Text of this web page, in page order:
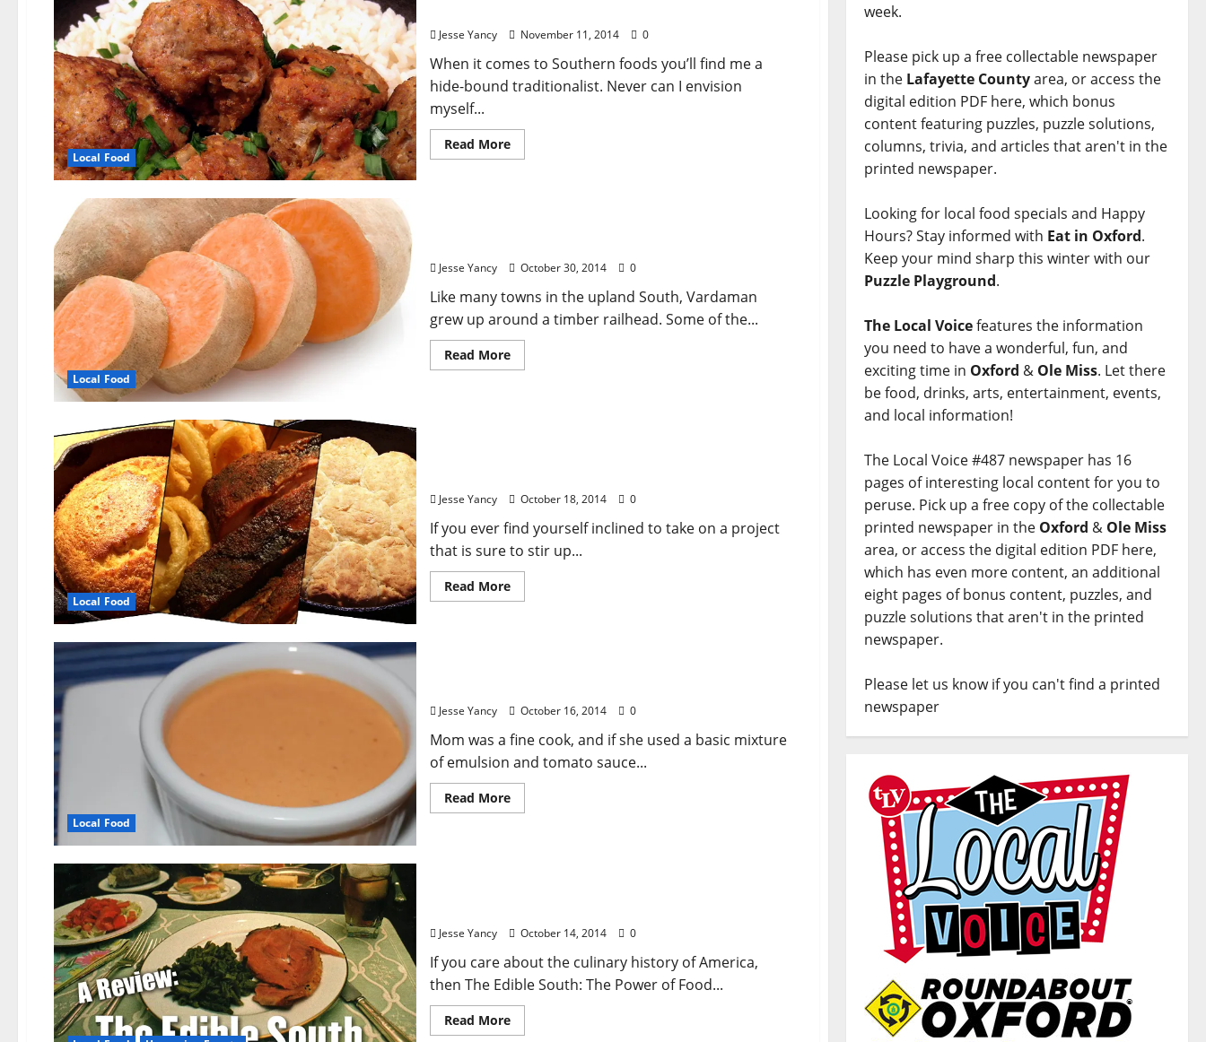
Local Food
Jesse Yancy November 11, 2014 0
When it comes to Southern foods you’ll find me a
hide-bound traditionalist. Never can I envision
myself...
Read More
Local Food
Jesse Yancy October 30, 2014 0
Like many towns in the upland South, Vardaman
grew up around a timber railhead. Some of the...
Read More
Local Food
Jesse Yancy October 18, 2014 0
If you ever find yourself inclined to take on a project
that is sure to stir up...
Read More
Local Food
Jesse Yancy October 16, 2014 0
Mom was a fine cook, and if she used a basic mixture
of emulsion and tomato sauce...
Read More
Jesse Yancy October 14, 2014 0
If you care about the culinary history of America,
then The Edible South: The Power of Food...
Read More
week.
Please pick up a free collectable newspaper
in the Lafayette Countyarea, or access the
digital edition PDF here, which bonus
content featuring puzzles, puzzle solutions,
columns, trivia, and articles that aren't in the
printed newspaper.
Looking for local food specials and Happy
Hours? Stay informed with Eat in Oxford.
Keep your mind sharp this winter with our
Puzzle Playground.
The Local Voicefeatures the information
you need to have a wonderful, fun, and
exciting time in Oxford & Ole Miss. Let there
be food, drinks, arts, entertainment, events,
and local information!
The Local Voice #487 newspaper has 16
pages of interesting local content for you to
peruse. Pick up a free copy of the collectable
printed newspaper in the Oxford & Ole Miss
area, or access the digital edition PDF here,
which has even more content, an additional
eight pages of bonus content, puzzles, and
puzzle solutions that aren't in the printed
newspaper.
Please let us know if you can't find a printed
newspaper